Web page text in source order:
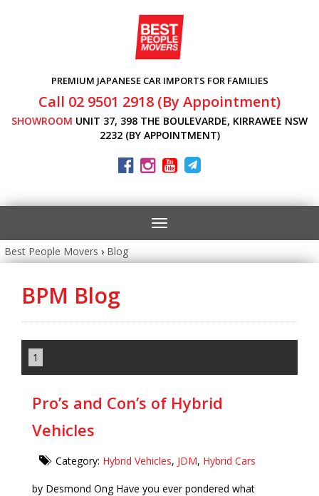
PREMIUM JAPANESE CAR IMPORTS FOR FAMILIES
Call 02 9501 2918 (By Appointment)
SHOWROOM UNIT 37, 398 THE BOULEVARDE, KIRRAWEE NSW
2232 (BY APPOINTMENT)
Toggle
navigation
Best People Movers › Blog
BPM Blog
1
Pro’s and Con’s of Hybrid
Vehicles
Category: Hybrid Vehicles, JDM, Hybrid Cars
by Desmond Ong Have you ever pondered what